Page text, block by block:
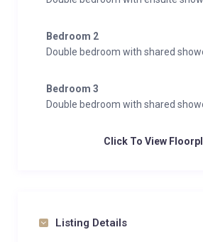
Bedroom 2
Double bedroom with shared
Bedroom 3
Double bedroom with shared
Click To View
Listing Details